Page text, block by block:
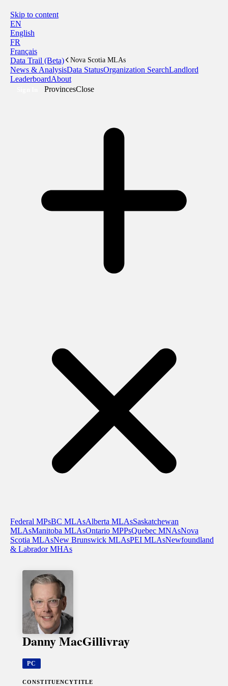
Skip to content
EN
English
FR
Français
Data Trail (Beta)
Nova Scotia MLAs
News & AnalysisData StatusOrganization SearchLandlord
LeaderboardAbout
ProvincesClose
Federal MPsBC MLAsAlberta MLAsSaskatchewan
MLAsManitoba MLAsOntario MPPsQuebec MNAsNova
Scotia MLAsNew Brunswick MLAsPEI MLAsNewfoundland
& Labrador MHAs
Danny MacGillivray
PC
CONSTITUENCYTITLE